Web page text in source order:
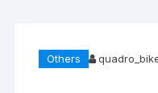
Others